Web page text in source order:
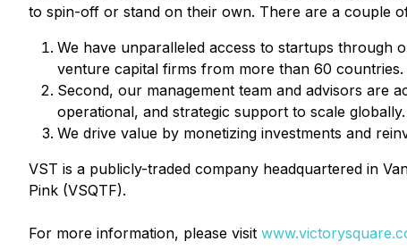
to spin-off or stand on their own. There are a couple
We have unparalleled access to startups
venture capital firms from more than 60 countries.
Second, our management team and advisors are
operational, and strategic support to scale globally.
We drive value by monetizing investments and
VST is a publicly-traded company headquartered in
Pink (VSQTF).
For more information, please visit